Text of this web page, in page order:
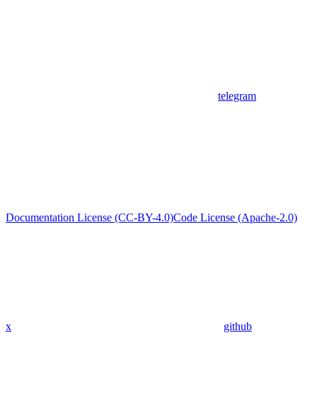
telegram
Documentation License (CC-BY-4.0)Code License (Apache-2.0)
x github